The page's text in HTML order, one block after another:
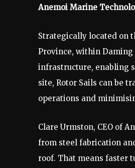
Anemoi Marine
Strategically located on
Province, within Daming
infrastructure, enabling
site, Rotor Sails can be
operations and
Clare Urmston, CEO of
from steel fabrication
roof. That means faster